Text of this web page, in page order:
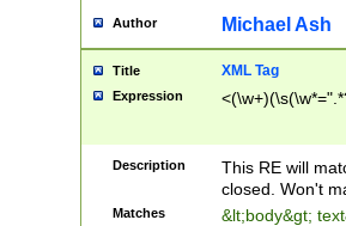
Author Michael Ash
Title XML Tag
Expression
Description
This RE will
closed. Won't
Matches
&lt;body&gt;